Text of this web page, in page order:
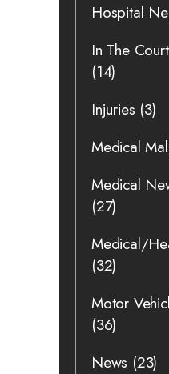
Hospital
In The
(14)
Injuries (3)
Medical
Medical
(27)
Medical/
(32)
Motor
(36)
News (23)